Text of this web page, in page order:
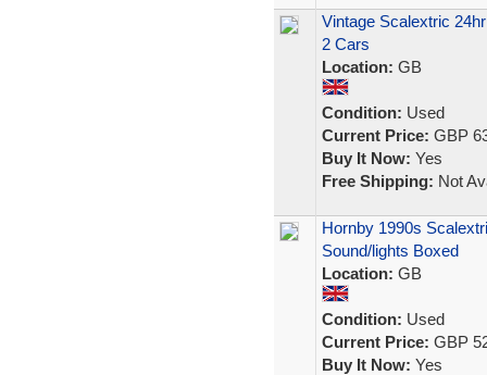
Vintage Scalextric
2 Cars
Location: GB
Condition: Used
Current Price: GBP
Buy It Now: Yes
Free Shipping: Not
Hornby 1990s
Sound/lights Boxed
Location: GB
Condition: Used
Current Price: GBP
Buy It Now: Yes